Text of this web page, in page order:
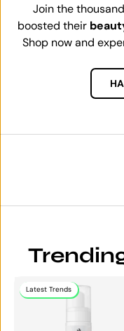
Join the
boosted their
Shop now and
Latest Trends